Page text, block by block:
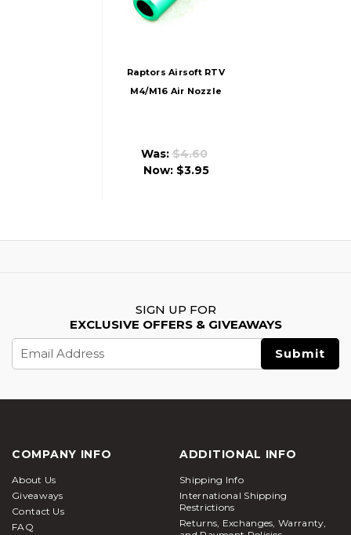
Raptors Airsoft RTV
M4/M16 Air Nozzle
Was:$4.60
Now: $3.95
SIGN UP FOR
EXCLUSIVE OFFERS & GIVEAWAYS
Address
COMPANY INFO
About Us
Giveaways
Contact Us
FAQ
ADDITIONAL INFO
Shipping Info
International Shipping
Restrictions
Returns, Exchanges, Warranty,